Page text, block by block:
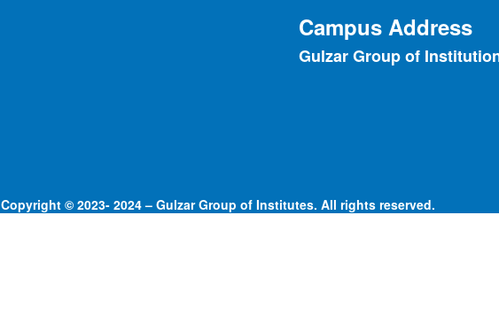
Campus Address
Gulzar Group of
Copyright © 2023- 2024 – Gulzar Group of Institutes. All rights reserved.